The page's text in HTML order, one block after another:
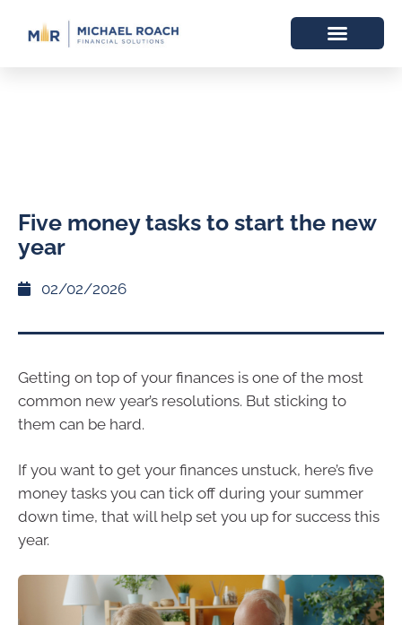
Five money tasks to start the new
year
02/02/2026
Getting on top of your finances is one of the most
common new year’s resolutions. But sticking to
them can be hard.
If you want to get your finances unstuck, here’s five
money tasks you can tick off during your summer
down time, that will help set you up for success this
year.